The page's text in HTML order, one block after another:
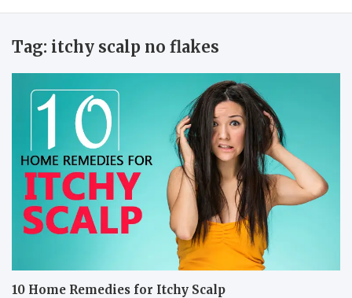
Tag: itchy scalp no flakes
10 Home Remedies for Itchy Scalp